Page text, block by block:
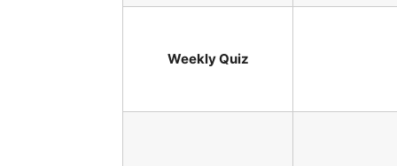
Weekly Quiz